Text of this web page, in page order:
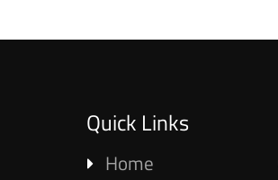
Quick Links
Home